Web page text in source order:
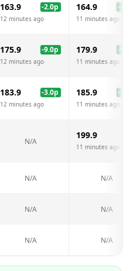
163.9 -2.0p
12 minutes ago
164.9 -1.0
11 minutes ago
175.9 -9.0p
12 minutes ago
179.9 -5.0
11 minutes ago
183.9 -3.0p
12 minutes ago
185.9 -1.0
11 minutes ago
N/A
199.9
11 minutes ago
N/A N/A
N/A N/A
N/A N/A